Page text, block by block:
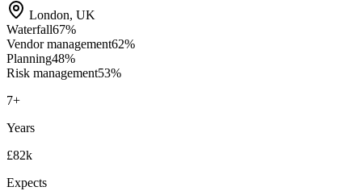
London, UK
Waterfall67%
Vendor management62%
Planning48%
Risk management53%
7+
Years
£82k
Expects